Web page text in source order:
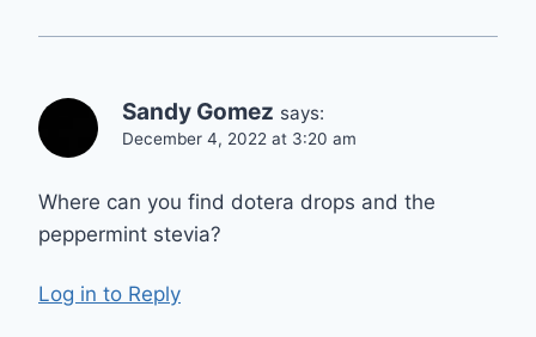
Sandy Gomez says:
December 4, 2022 at 3:20 am
Where can you find dotera drops and the
peppermint stevia?
Log in to Reply